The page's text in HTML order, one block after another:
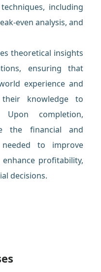
including
even analysis, and
theoretical insights
ensuring that
experience and
knowledge to
Upon completion,
the financial and
to improve
profitability,
decisions.